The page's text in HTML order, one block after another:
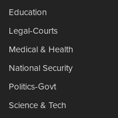
Education
Legal-Courts
Medical & Health
National Security
Politics-Govt
Science & Tech